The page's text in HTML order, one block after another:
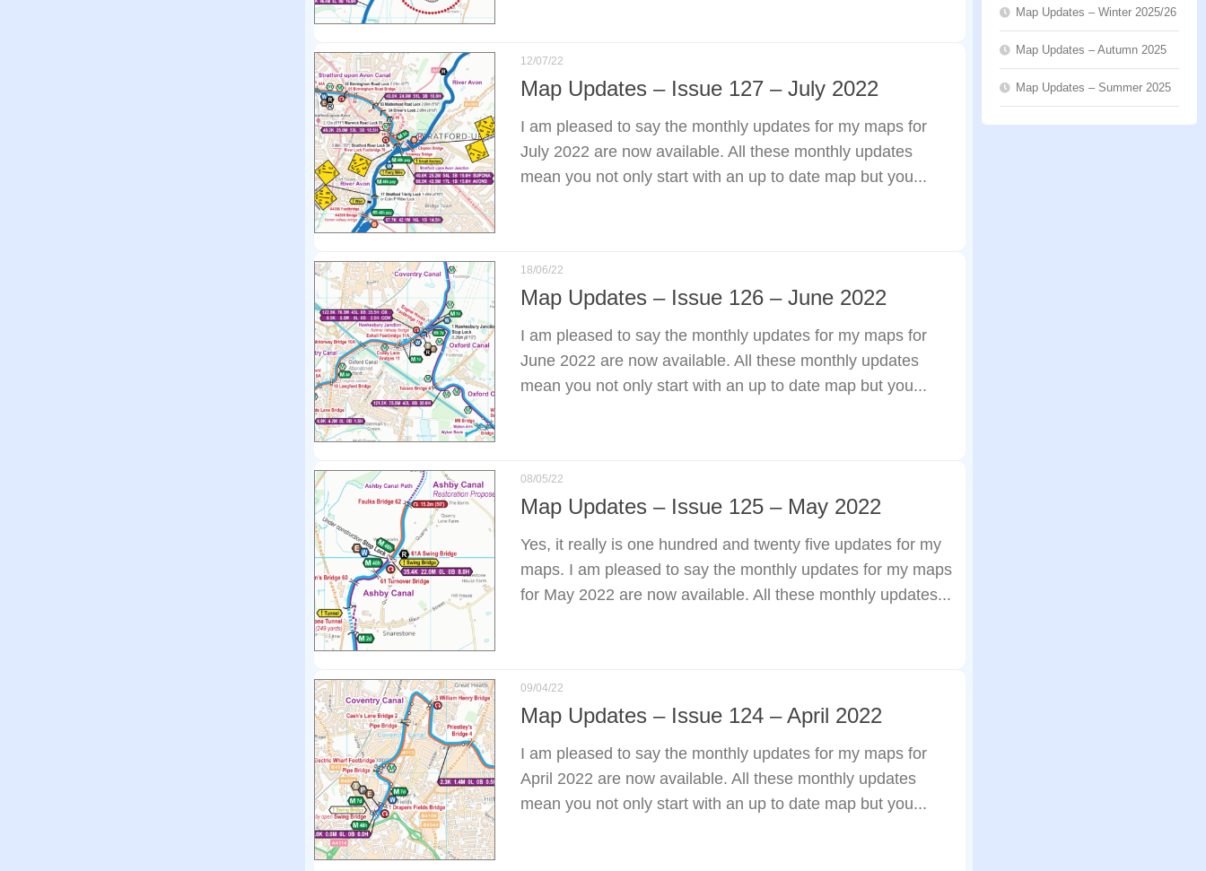
12/07/22
Map Updates – Issue 127 – July 2022
I am pleased to say the monthly updates for my maps for
July 2022 are now available. All these monthly updates
mean you not only start with an up to date map but you...
18/06/22
Map Updates – Issue 126 – June 2022
I am pleased to say the monthly updates for my maps for
June 2022 are now available. All these monthly updates
mean you not only start with an up to date map but you...
08/05/22
Map Updates – Issue 125 – May 2022
Yes, it really is one hundred and twenty five updates for my
maps. I am pleased to say the monthly updates for my maps
for May 2022 are now available. All these monthly updates...
09/04/22
Map Updates – Issue 124 – April 2022
I am pleased to say the monthly updates for my maps for
April 2022 are now available. All these monthly updates
mean you not only start with an up to date map but you...
Map Updates – Winter 2025/26
Map Updates – Autumn 2025
Map Updates – Summer 2025